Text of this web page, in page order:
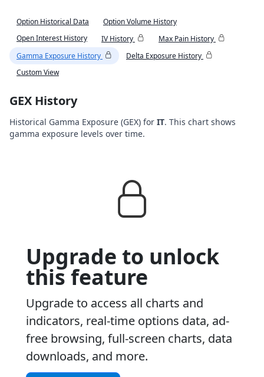
Option Historical Data
Option Volume History
Open Interest History
IV History
Max Pain History
Gamma Exposure History
Delta Exposure History
Custom View
GEX History
Historical Gamma Exposure (GEX) for IT. This chart shows
gamma exposure levels over time.
Upgrade to unlock
this feature
Upgrade to access all charts and
indicators, real-time options data, ad-
free browsing, full-screen charts, data
downloads, and more.